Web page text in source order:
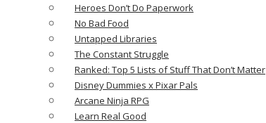
Heroes Don’t Do Paperwork
No Bad Food
Untapped Libraries
The Constant Struggle
Ranked: Top 5 Lists of Stuff That Don’t Matter
Disney Dummies x Pixar Pals
Arcane Ninja RPG
Learn Real Good